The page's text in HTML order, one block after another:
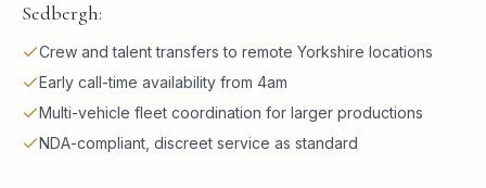
Sedbergh:
Crew and talent transfers to remote Yorkshire locations
Early call-time availability from 4am
Multi-vehicle fleet coordination for larger productions
NDA-compliant, discreet service as standard